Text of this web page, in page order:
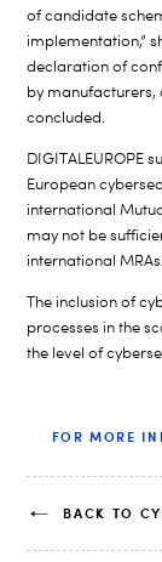
of candidate
implementation,”
declaration of
by manufacturers,
concluded.
DIGITALEUROPE
European
international
may not be
international MRAs.
The inclusion of
processes in the
the level of
FOR MORE
BACK TO